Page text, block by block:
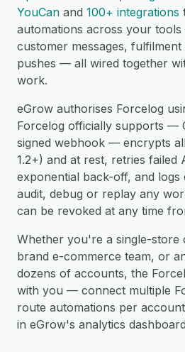
YouCan and 100+ integrations
automations across your
customer messages,
pushes — all wired together
work.
eGrow authorises Forcelog
Forcelog officially supports —
signed webhook — encrypts
1.2+) and at rest, retries failed
exponential back-off, and
audit, debug or replay any
can be revoked at any time
Whether you're a single-store
brand e-commerce team, or
dozens of accounts, the
with you — connect multiple
route automations per
in eGrow's analytics